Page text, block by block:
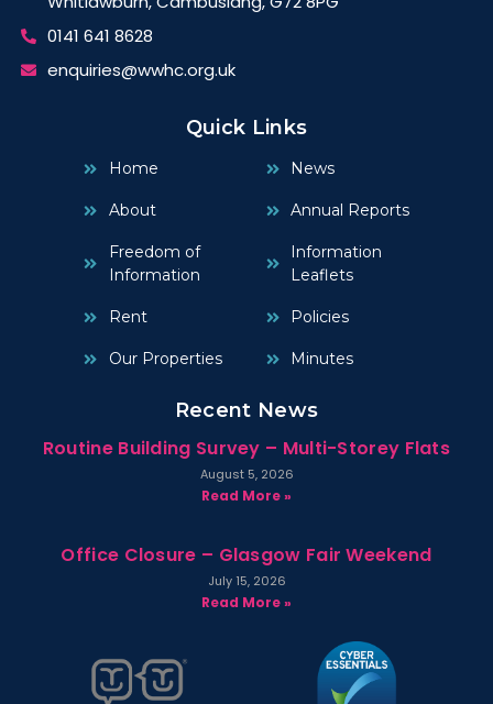
0141 641 8628
enquiries@wwhc.org.uk
Quick Links
Home
About
Freedom of
Information
Rent
Our Properties
News
Annual Reports
Information
Leaflets
Policies
Minutes
Recent News
Routine Building Survey – Multi-Storey Flats
August 5, 2026
Read More »
Office Closure – Glasgow Fair Weekend
July 15, 2026
Read More »